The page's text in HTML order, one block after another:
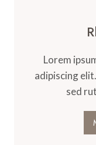
Lorem
adipiscing
sed